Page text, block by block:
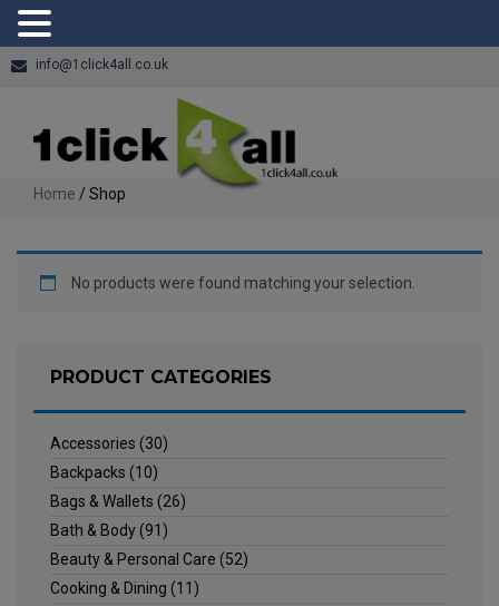
info@1click4all.co.uk
Home / Shop
No products were found matching your selection.
PRODUCT CATEGORIES
Accessories (30)
Backpacks (10)
Bags & Wallets (26)
Bath & Body(91)
Beauty & Personal Care (52)
Cooking & Dining (11)